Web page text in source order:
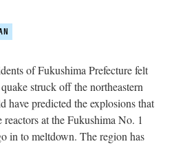
of Fukushima Prefecture felt
struck off the northeastern
have predicted the explosions that
at the Fukushima No. 1
in to meltdown. The region has